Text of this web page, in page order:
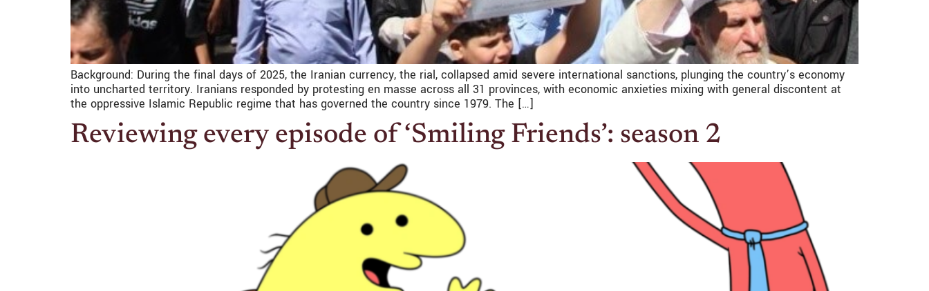
Background: During the final days of 2025, the Iranian currency, the rial, collapsed amid severe international sanctions, plunging the country’s economy
into uncharted territory. Iranians responded by protesting en masse across all 31 provinces, with economic anxieties mixing with general discontent at
the oppressive Islamic Republic regime that has governed the country since 1979. The […]
Reviewing every episode of ‘Smiling Friends’: season 2